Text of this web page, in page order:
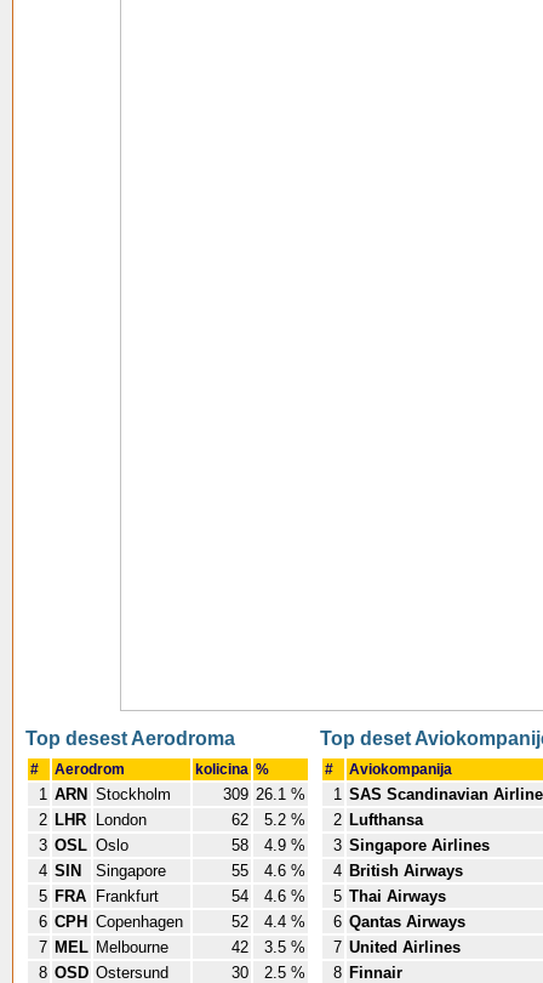
Top desest Aerodroma
# Aerodrom kolicina %
1 ARN Stockholm 309 26.1 %
2 LHR London 62
5.2 %
3 OSL Oslo 58
4.9 %
4 SIN Singapore 55
4.6 %
5 FRA Frankfurt 54
4.6 %
6 CPH Copenhagen 52
4.4 %
7 MEL Melbourne 42
3.5 %
8 OSD Ostersund 30
2.5 %
Top deset
# Aviokompanija
1 SAS Scandinavian
2 Lufthansa
3 Singapore Airlines
4 British Airways
5 Thai Airways
6 Qantas Airways
7 United Airlines
8 Finnair